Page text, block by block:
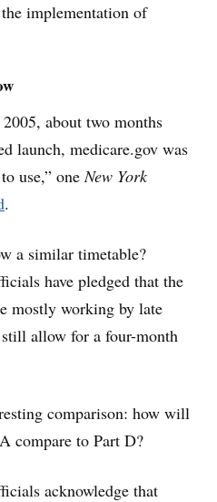
implementation of
about two months
launch, medicare.gov was
use,” oneNew York
.
a similar timetable?
have pledged that the
mostly working by late
allow for a four-month
comparison: how will
compare to Part D?
acknowledge that